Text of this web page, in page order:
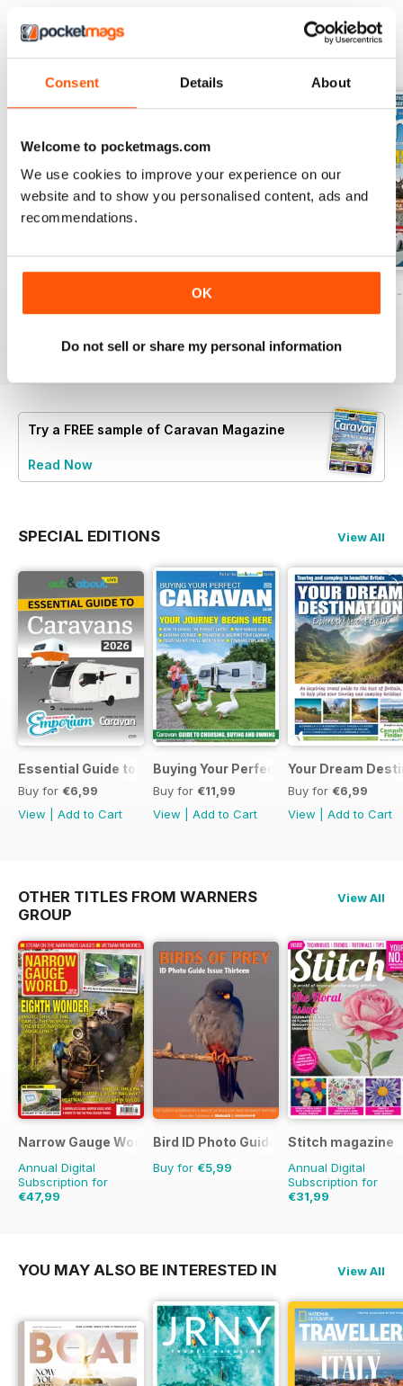
Consent Details About
Welcome to pocketmags.com
We use cookies to improve your experience on our
website and to show you personalised content, ads and
recommendations.
OK
Do not sell or share my personal information
BACK ISSUES View All
Buy for€6,99
Add to Cart
Family fun road trips - Caravan July
Buy for€6,99
View
Coastal Charms
Buy for€6,99
|
Try a FREE sample of Caravan Magazine
Read Now
SPECIAL EDITIONS View All
Essential Guide to Caravans 2026
Buy for €6,99
View
Add to Cart
Buying Your Perfect Caravan 2025
Buy for €11,99
View
Add to Cart
Your Dream
Buy for €6,99
View
Add to Cart
OTHER TITLES FROM WARNERS
GROUP
View All
Narrow Gauge World
Annual Digital
Subscription for
€47,99
Bird ID Photo Guides
Buy for €5,99
Stitch magazine
Annual Digital
Subscription for
€31,99
YOU MAY ALSO BE INTERESTED IN View All